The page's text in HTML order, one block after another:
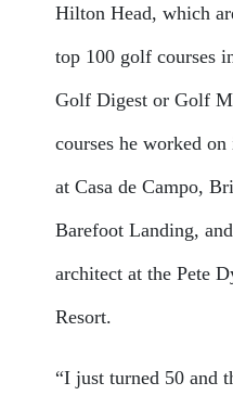
Hilton Head, which
top 100 golf courses
Golf Digest or Golf
courses he worked
at Casa de Campo,
Barefoot Landing,
architect at the Pete
Resort.
“I just turned 50 and